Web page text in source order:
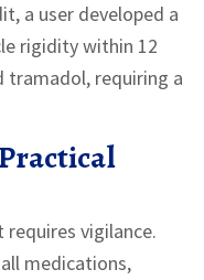
a user developed a
rigidity within 12
tramadol, requiring a
vigilance.
medications,